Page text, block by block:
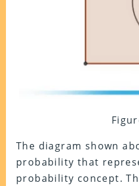
The diagram shown
probability that
probability concept.